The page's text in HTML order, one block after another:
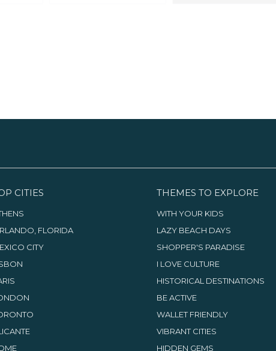
CITIES
FLORIDA
CITY
THEMES TO EXPLORE
WITH YOUR KIDS
LAZY BEACH DAYS
SHOPPER'S PARADISE
I LOVE CULTURE
HISTORICAL DESTINATIONS
BE ACTIVE
WALLET FRIENDLY
VIBRANT CITIES
HIDDEN GEMS